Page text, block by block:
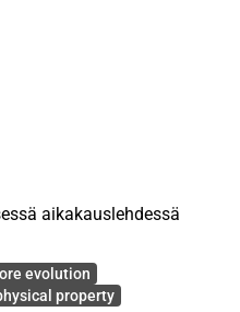
at low temperatures. The
affect the
cokes at low
in semi-cokes obtained
obtained via AR at 520
aikakauslehdessä
evolution
property